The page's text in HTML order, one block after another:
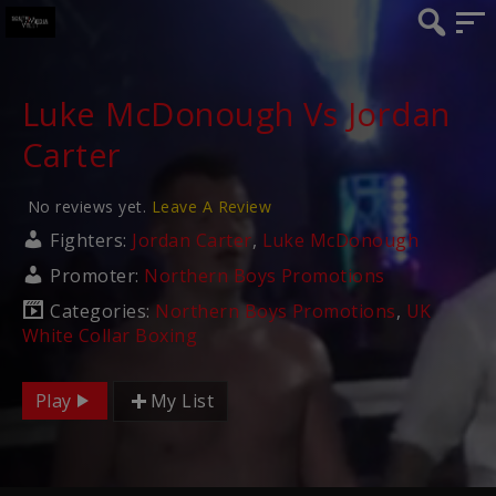
Luke McDonough Vs Jordan
Carter
No reviews yet. Leave A Review
Fighters: Jordan Carter, Luke McDonough
Promoter: Northern Boys Promotions
Categories: Northern Boys Promotions, UK
White Collar Boxing
Play My List